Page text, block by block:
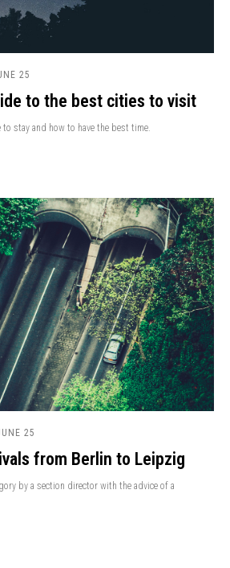
25
to the best cities to visit
to stay and how to have the best time.
25
from Berlin to Leipzig
by a section director with the advice of a